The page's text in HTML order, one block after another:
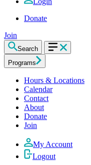
Donate
Join
Search
Programs
Hours & Locations
Calendar
Contact
About
Donate
Join
My Account
Logout